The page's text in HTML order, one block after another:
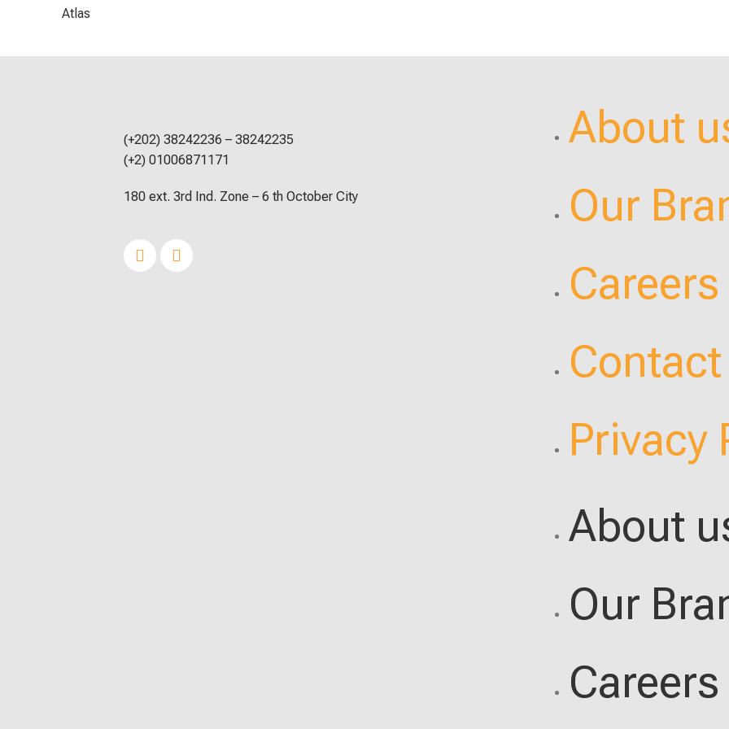
Atlas
(+202) 38242236 – 38242235
(+2) 01006871171
180 ext. 3rd Ind. Zone – 6 th October City
About
Our
Careers
Privacy
About
Our
Careers